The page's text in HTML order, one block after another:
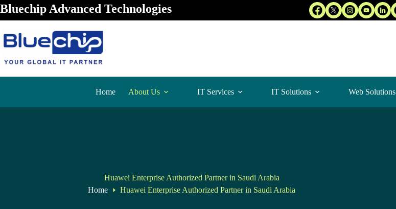
Bluechip Advanced Technologies
Home About Us IT Services IT Solutions Web Solutions
Huawei Enterprise Authorized Partner in Saudi Arabia
Home
Huawei Enterprise Authorized Partner in Saudi Arabia